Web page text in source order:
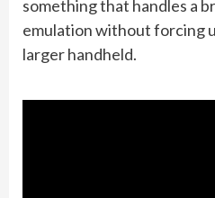
something that handles a
emulation without forcing
larger handheld.